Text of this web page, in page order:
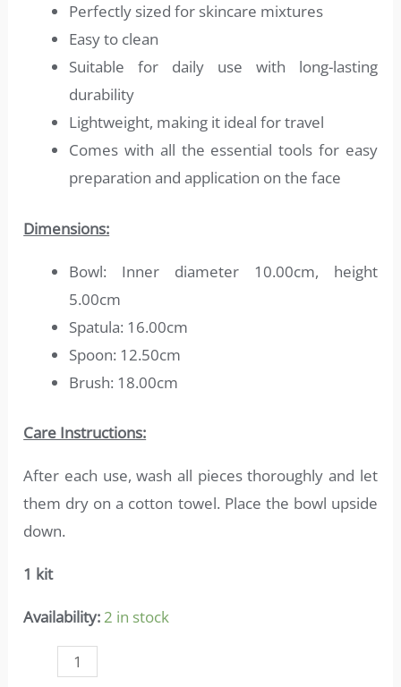
Perfectly sized for skincare mixtures
Easy to clean
Suitable for daily use with long-lasting
durability
Lightweight, making it ideal for travel
Comes with all the essential tools for easy
preparation and application on the face
Dimensions:
Bowl: Inner diameter 10.00cm, height
5.00cm
Spatula: 16.00cm
Spoon: 12.50cm
Brush: 18.00cm
Care Instructions:
After each use, wash all pieces thoroughly and let
them dry on a cotton towel. Place the bowl upside
down.
1 kit
Availability:2 in stock